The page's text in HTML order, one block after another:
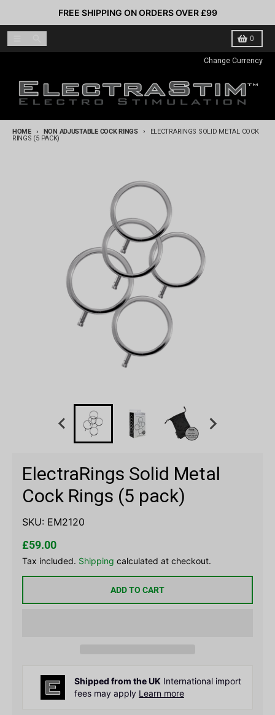
Skip to contentFREE SHIPPING ON ORDERS OVER £99
0
Cart
Change Currency
HOME NON ADJUSTABLE COCK RINGS
ELECTRARINGS SOLID METAL COCK
RINGS (5 PACK)
ElectraRings Solid Metal
Cock Rings (5 pack)
SKU: EM2120
£59.00
Tax included. Shipping calculated at checkout.
ADD TO CART
Shipped from the UK International import
fees may apply Learn more